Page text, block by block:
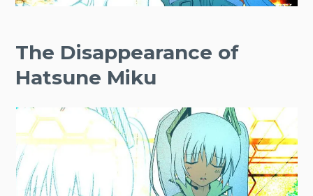
The Disappearance of
Hatsune Miku